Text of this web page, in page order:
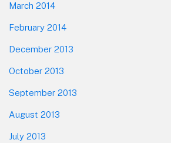
March 2014
February 2014
December 2013
October 2013
September 2013
August 2013
July 2013